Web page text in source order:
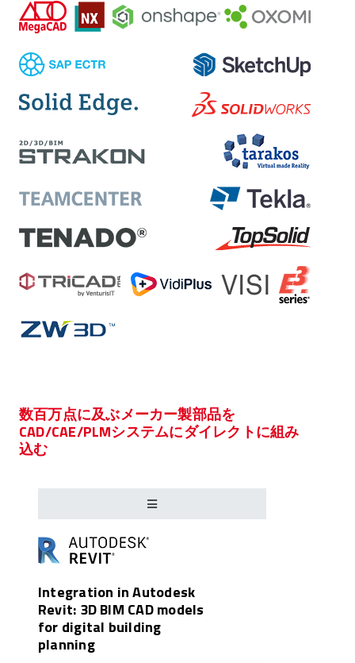
数百万点に及ぶメーカー製部品を
CAD/CAE/PLMシステムにダイレクトに組み
込む
Integration in Autodesk
Revit: 3D BIM CAD models
for digital building
planning